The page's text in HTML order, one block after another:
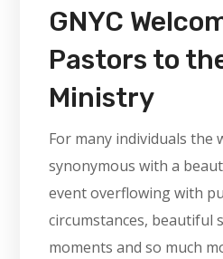
GNYC
Pastors to
Ministry
For many individuals the
synonymous with a
event overflowing with
circumstances, beautiful
moments and so much